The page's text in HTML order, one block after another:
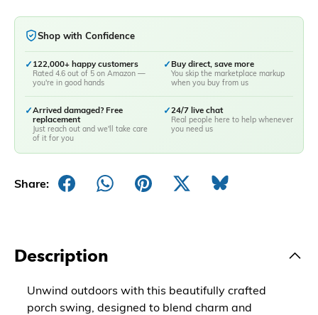
Shop with Confidence
✓ 122,000+ happy customers
Rated 4.6 out of 5 on Amazon —
you're in good hands
✓Buy direct, save more
You skip the marketplace markup
when you buy from us
✓Arrived damaged? Free
replacement
Just reach out and we'll take care
of it for you
✓24/7 live chat
Real people here to help whenever
you need us
Share:
Description
Unwind outdoors with this beautifully crafted
porch swing, designed to blend charm and